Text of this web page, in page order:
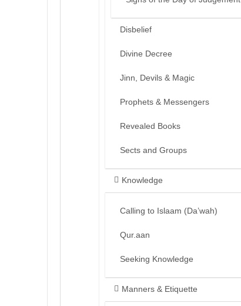
Disbelief
Divine Decree
Jinn, Devils & Magic
Prophets & Messengers
Revealed Books
Sects and Groups
Knowledge
Calling to Islaam (Da’wah)
Qur.aan
Seeking Knowledge
Manners & Etiquette